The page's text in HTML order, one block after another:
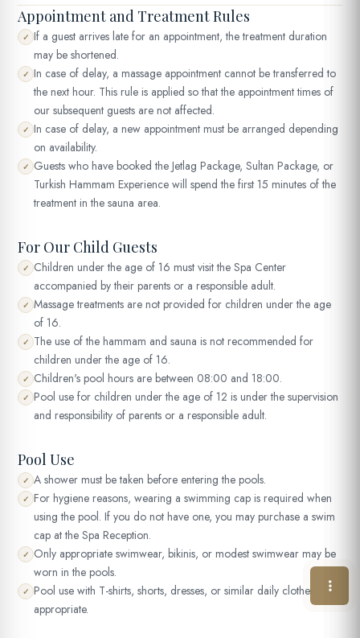
Appointment and Treatment Rules
✓ If a guest arrives late for an appointment, the treatment duration
may be shortened.
✓ In case of delay, a massage appointment cannot be transferred to
the next hour. This rule is applied so that the appointment times of
our subsequent guests are not affected.
✓ In case of delay, a new appointment must be arranged depending
on availability.
✓ Guests who have booked the Jetlag Package, Sultan Package, or
Turkish Hammam Experience will spend the first 15 minutes of the
treatment in the sauna area.
For Our Child Guests
✓ Children under the age of 16 must visit the Spa Center
accompanied by their parents or a responsible adult.
✓ Massage treatments are not provided for children under the age
of 16.
✓ The use of the hammam and sauna is not recommended for
children under the age of 16.
✓ Children's pool hours are between 08:00 and 18:00.
✓ Pool use for children under the age of 12 is under the supervision
and responsibility of parents or a responsible adult.
Pool Use
✓ A shower must be taken before entering the pools.
✓ For hygiene reasons, wearing a swimming cap is required when
using the pool. If you do not have one, you may purchase a swim
cap at the Spa Reception.
✓ Only appropriate swimwear, bikinis, or modest swimwear may be
worn in the pools.
✓ Pool use with T-shirts, shorts, dresses, or similar daily clothes is not
appropriate.